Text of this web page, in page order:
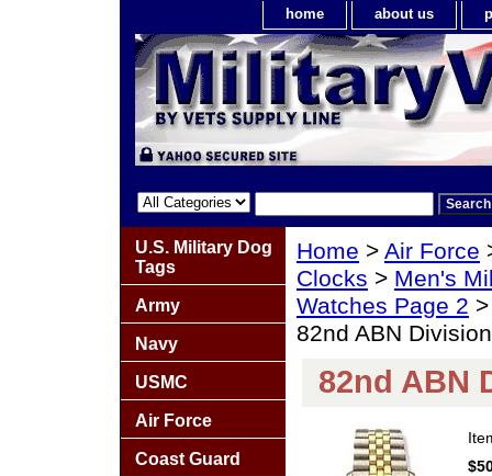
home about us
Home > Air Force
Clocks > Men's
Watches Page 2
82nd ABN
82nd ABN
U.S. Military Dog
Tags
Army
Navy
USMC
Air Force
Coast Guard